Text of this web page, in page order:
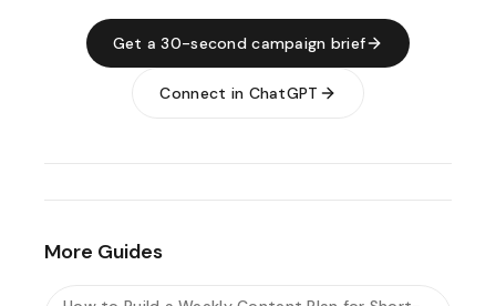
Get a 30-second campaign brief
Connect in ChatGPT
More Guides